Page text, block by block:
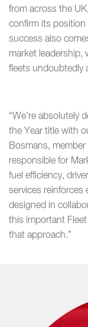
from across the
confirm its position
success also
market leadership,
fleets undoubtedly
“We’re absolutely
the Year title with
Bosmans,
responsible for
fuel efficiency,
services reinforces
designed in
this important
that approach.”